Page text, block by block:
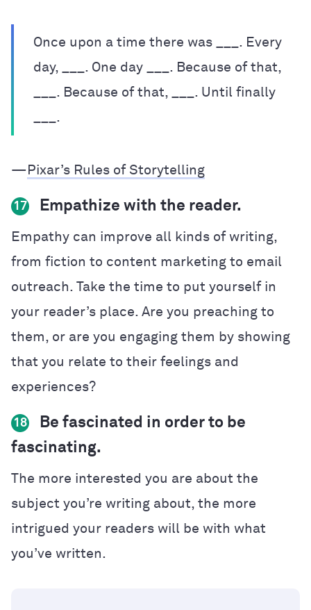
Once upon a time there was ___. Every
day, ___. One day ___. Because of that,
___. Because of that, ___. Until finally
___.
— Pixar’s Rules of Storytelling
17 Empathize with the reader.
Empathy can improve all kinds of writing,
from fiction to content marketing to email
outreach. Take the time to put yourself in
your reader’s place. Are you preaching to
them, or are you engaging them by showing
that you relate to their feelings and
experiences?
18
Be fascinated in order to be
fascinating.
The more interested you are about the
subject you’re writing about, the more
intrigued your readers will be with what
you’ve written.